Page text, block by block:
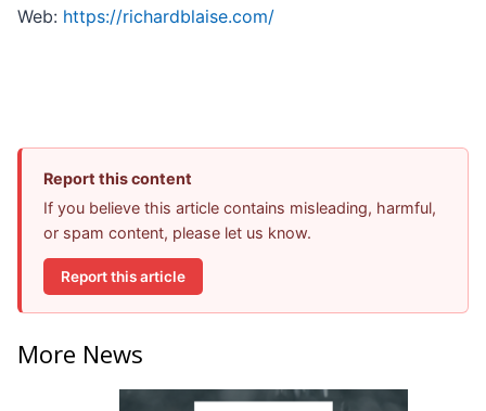
Web: https://richardblaise.com/
Report this content
If you believe this article contains misleading, harmful,
or spam content, please let us know.
Report this article
More News